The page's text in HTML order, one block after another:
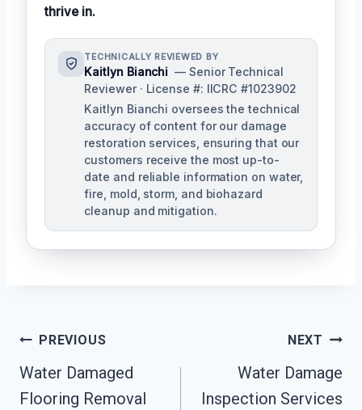
thrive in.
TECHNICALLY REVIEWED BY
Kaitlyn Bianchi — Senior Technical
Reviewer · License #: IICRC #1023902
Kaitlyn Bianchi oversees the technical
accuracy of content for our damage
restoration services, ensuring that our
customers receive the most up-to-
date and reliable information on water,
fire, mold, storm, and biohazard
cleanup and mitigation.
Post
Navigation
PREVIOUS
Water Damaged
Flooring Removal
NEXT
Water Damage
Inspection Services